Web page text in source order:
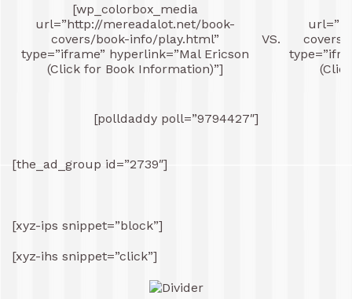
[wp_colorbox_media
url=”http://mereadalot.net/book-
covers/book-info/play.html”
type=”iframe” hyperlink=”Mal Ericson
(Click for Book Information)”]
VS.
covers/
[polldaddy poll=”9794427″]
[the_ad_group id=”2739″]
[xyz-ips snippet=”block”]
[xyz-ihs snippet=”click”]